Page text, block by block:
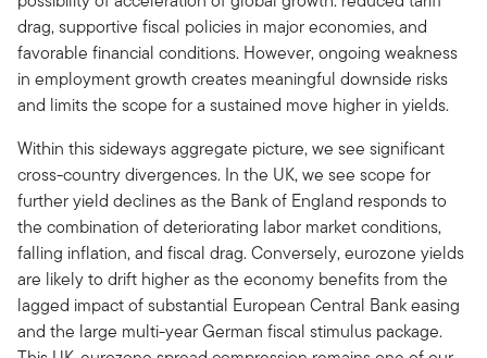
drag, supportive fiscal policies in major economies, and
favorable financial conditions. However, ongoing weakness
in employment growth creates meaningful downside risks
and limits the scope for a sustained move higher in yields.
Within this sideways aggregate picture, we see significant
cross-country divergences. In the UK, we see scope for
further yield declines as the Bank of England responds to
the combination of deteriorating labor market conditions,
falling inflation, and fiscal drag. Conversely, eurozone yields
are likely to drift higher as the economy benefits from the
lagged impact of substantial European Central Bank easing
and the large multi-year German fiscal stimulus package.